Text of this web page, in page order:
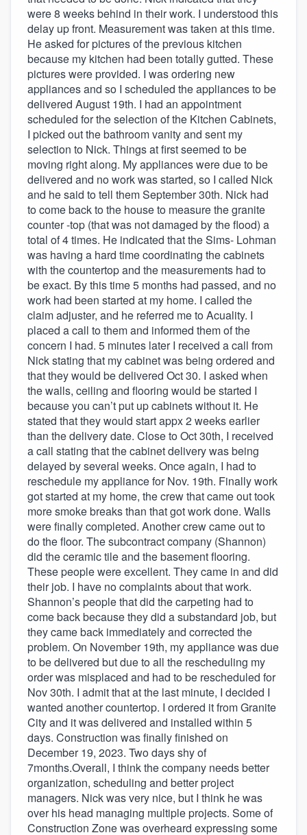
were 8 weeks behind in their work. I understood this
delay up front. Measurement was taken at this time.
He asked for pictures of the previous kitchen
because my kitchen had been totally gutted. These
pictures were provided. I was ordering new
appliances and so I scheduled the appliances to be
delivered August 19th. I had an appointment
scheduled for the selection of the Kitchen Cabinets,
I picked out the bathroom vanity and sent my
selection to Nick. Things at first seemed to be
moving right along. My appliances were due to be
delivered and no work was started, so I called Nick
and he said to tell them September 30th. Nick had
to come back to the house to measure the granite
counter -top (that was not damaged by the flood) a
total of 4 times. He indicated that the Sims- Lohman
was having a hard time coordinating the cabinets
with the countertop and the measurements had to
be exact. By this time 5 months had passed, and no
work had been started at my home. I called the
claim adjuster, and he referred me to Acuality. I
placed a call to them and informed them of the
concern I had. 5 minutes later I received a call from
Nick stating that my cabinet was being ordered and
that they would be delivered Oct 30. I asked when
the walls, ceiling and flooring would be started I
because you can’t put up cabinets without it. He
stated that they would start appx 2 weeks earlier
than the delivery date. Close to Oct 30th, I received
a call stating that the cabinet delivery was being
delayed by several weeks. Once again, I had to
reschedule my appliance for Nov. 19th. Finally work
got started at my home, the crew that came out took
more smoke breaks than that got work done. Walls
were finally completed. Another crew came out to
do the floor. The subcontract company (Shannon)
did the ceramic tile and the basement flooring.
These people were excellent. They came in and did
their job. I have no complaints about that work.
Shannon’s people that did the carpeting had to
come back because they did a substandard job, but
they came back immediately and corrected the
problem. On November 19th, my appliance was due
to be delivered but due to all the rescheduling my
order was misplaced and had to be rescheduled for
Nov 30th. I admit that at the last minute, I decided I
wanted another countertop. I ordered it from Granite
City and it was delivered and installed within 5
days. Construction was finally finished on
December 19, 2023. Two days shy of
7months.Overall, I think the company needs better
organization, scheduling and better project
managers. Nick was very nice, but I think he was
over his head managing multiple projects. Some of
Construction Zone was overheard expressing some